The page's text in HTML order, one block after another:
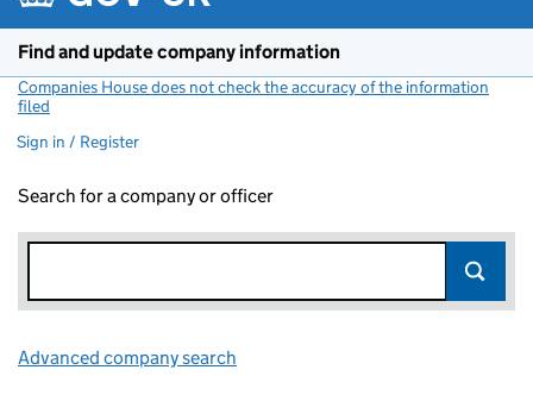
Find and update company information
Companies House does not check the accuracy of the information
filed
Sign in / Register
Search for a company or officer
Advanced company search